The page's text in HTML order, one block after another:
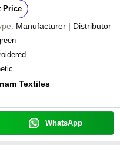
Price
Manufacturer | Distributor
Textiles
WhatsApp